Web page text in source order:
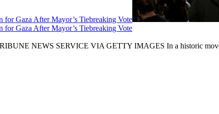
for Gaza After Mayor’s Tiebreaking Vote
for Gaza After Mayor’s Tiebreaking Vote
NEWS SERVICE VIA GETTY IMAGES In a historic move,